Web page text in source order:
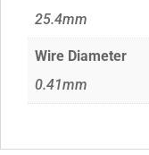
25.4mm
Wire Diameter
0.41mm